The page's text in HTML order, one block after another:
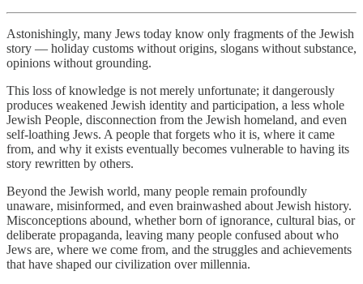
Astonishingly, many Jews today know only fragments of the Jewish
story — holiday customs without origins, slogans without substance,
opinions without grounding.
This loss of knowledge is not merely unfortunate; it dangerously
produces weakened Jewish identity and participation, a less whole
Jewish People, disconnection from the Jewish homeland, and even
self-loathing Jews. A people that forgets who it is, where it came
from, and why it exists eventually becomes vulnerable to having its
story rewritten by others.
Beyond the Jewish world, many people remain profoundly
unaware, misinformed, and even brainwashed about Jewish history.
Misconceptions abound, whether born of ignorance, cultural bias, or
deliberate propaganda, leaving many people confused about who
Jews are, where we come from, and the struggles and achievements
that have shaped our civilization over millennia.